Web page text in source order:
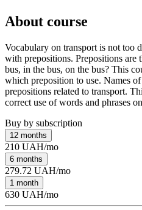
About course
Vocabulary on transport is not too
with prepositions. Prepositions are
bus, in the bus, on the bus? This
which preposition to use. Names
prepositions related to transport.
correct use of words and phrases
Buy by subscription
12 months
210 UAH/mo
6 months
279.72 UAH/mo
1 month
630 UAH/mo